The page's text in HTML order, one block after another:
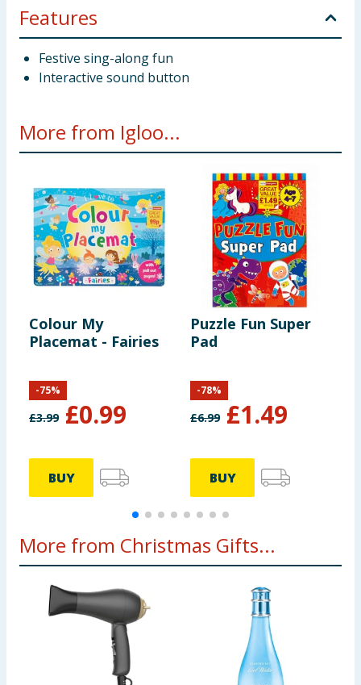
Features
Festive sing-along fun
Interactive sound button
More from Igloo...
Colour My
Placemat - Fairies
£3.99 £0.99
-75%
BUY
Puzzle Fun Super
Pad
£6.99 £1.49
-78%
BUY
More from Christmas Gifts...